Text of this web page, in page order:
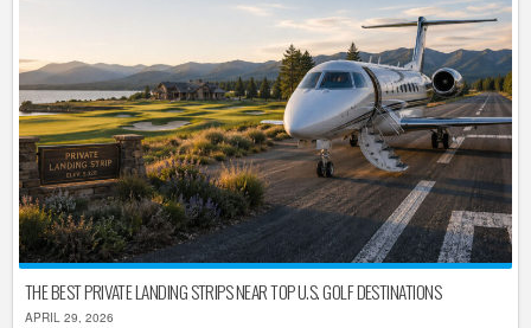
THE BEST PRIVATE LANDING STRIPS NEAR TOP U.S. GOLF DESTINATIONS
APRIL 29, 2026